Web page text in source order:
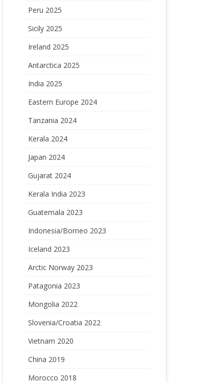
Peru 2025
Sicily 2025
Ireland 2025
Antarctica 2025
India 2025
Eastern Europe 2024
Tanzania 2024
Kerala 2024
Japan 2024
Gujarat 2024
Kerala India 2023
Guatemala 2023
Indonesia/Borneo 2023
Iceland 2023
Arctic Norway 2023
Patagonia 2023
Mongolia 2022
Slovenia/Croatia 2022
Vietnam 2020
China 2019
Morocco 2018